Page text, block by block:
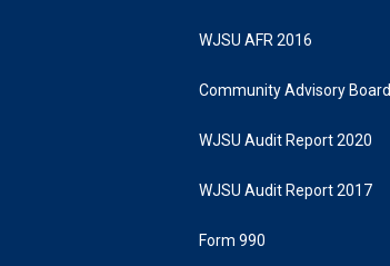
WJSU AFR 2016
Community Advisory Board
WJSU Audit Report 2020
WJSU Audit Report 2017
Form 990